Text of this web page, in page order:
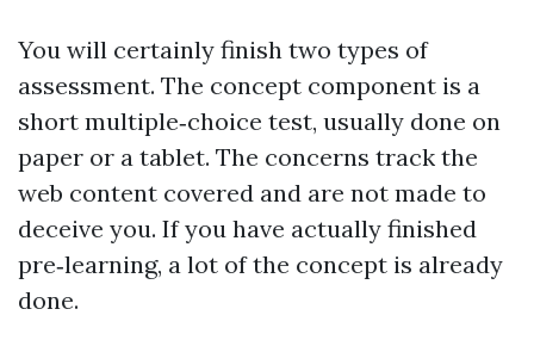
You will certainly finish two types of
assessment. The concept component is a
short multiple‑choice test, usually done on
paper or a tablet. The concerns track the
web content covered and are not made to
deceive you. If you have actually finished
pre‑learning, a lot of the concept is already
done.